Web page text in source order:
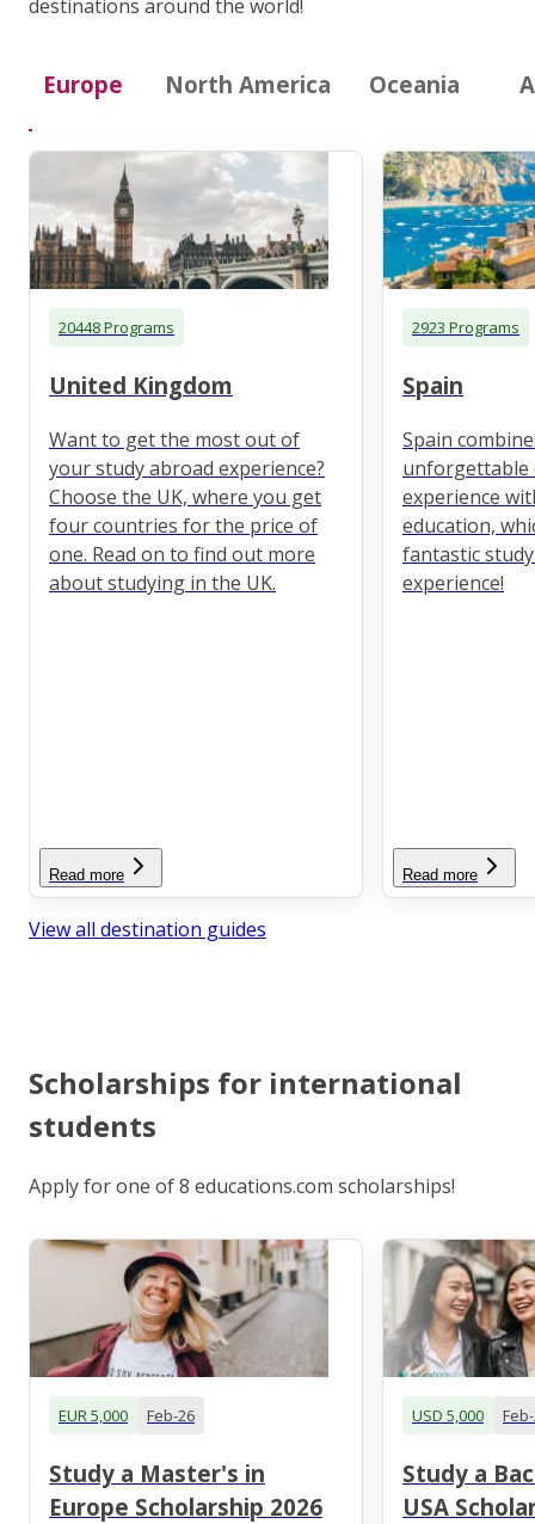
destinations around the world!
Europe North America Oceania
20448 Programs
United Kingdom
Want to get the most out of
your study abroad experience?
Choose the UK, where you get
four countries for the price of
one. Read on to find out more
about studying in the UK.
Read more
2923 Programs
Spain
Spain
unforgettable
experience
education,
fantastic
experience!
Read more
View all destination guides
Scholarships for international
students
Apply for one of 8 educations.com scholarships!
EUR 5,000 Feb-26
Study a Master's in
Europe Scholarship 2026
USD 5,000
Study a
USA